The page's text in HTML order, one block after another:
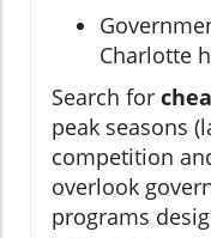
Charlotte
Search for
peak seasons
competition
overlook
programs